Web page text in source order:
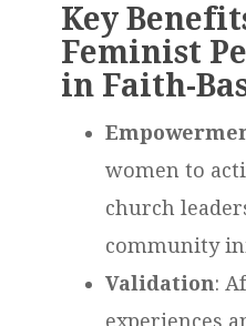
Key
Feminist
in Faith-
women to
church
community
Validation:
experiences